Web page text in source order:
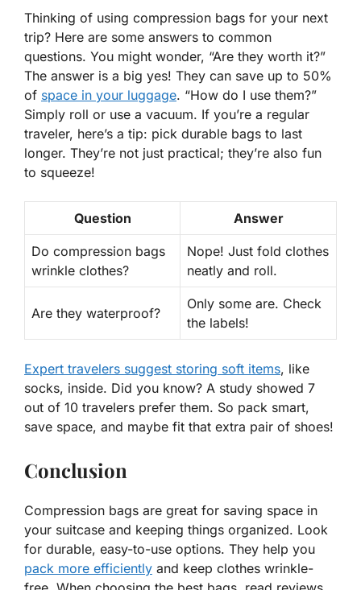
Thinking of using compression bags for your next
trip? Here are some answers to common
questions. You might wonder, “Are they worth it?”
The answer is a big yes! They can save up to 50%
of space in your luggage. “How do I use them?”
Simply roll or use a vacuum. If you’re a regular
traveler, here’s a tip: pick durable bags to last
longer. They’re not just practical; they’re also fun
to squeeze!
Question Answer
Do compression bags
wrinkle clothes?
Nope! Just fold clothes
neatly and roll.
Are they waterproof?
Only some are. Check
the labels!
Expert travelers suggest storing soft items, like
socks, inside. Did you know? A study showed 7
out of 10 travelers prefer them. So pack smart,
save space, and maybe fit that extra pair of shoes!
Conclusion
Compression bags are great for saving space in
your suitcase and keeping things organized. Look
for durable, easy-to-use options. They help you
pack more efficiently and keep clothes wrinkle-